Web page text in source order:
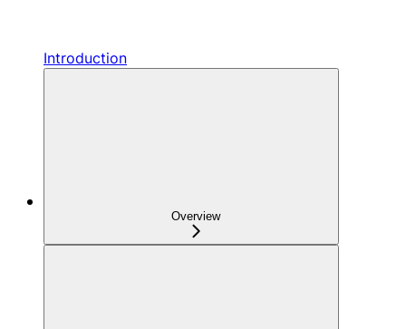
Introduction
Overview